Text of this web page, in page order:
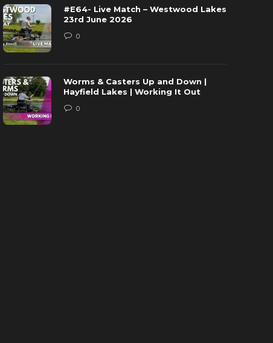
#E64- Live Match – Westwood Lakes
23rd June 2026
0
Worms & Casters Up and Down |
Hayfield Lakes | Working It Out
0